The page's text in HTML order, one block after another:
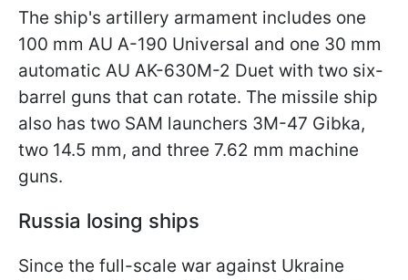
The ship's artillery armament includes one
100 mm AU A-190 Universal and one 30 mm
automatic AU AK-630M-2 Duet with two six-
barrel guns that can rotate. The missile ship
also has two SAM launchers 3M-47 Gibka,
two 14.5 mm, and three 7.62 mm machine
guns.
Russia losing ships
Since the full-scale war against Ukraine